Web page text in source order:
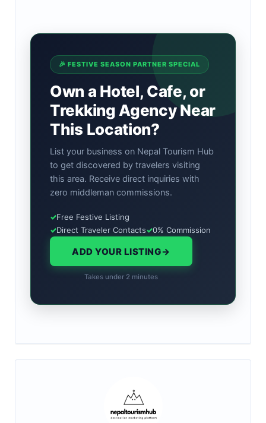
🎉 FESTIVE SEASON PARTNER SPECIAL
Own a Hotel, Cafe, or
Trekking Agency Near
This Location?
List your business on Nepal Tourism Hub
to get discovered by travelers visiting
this area. Receive direct inquiries with
zero middleman commissions.
✓Free Festive Listing
✓Direct Traveler Contacts✓0% Commission
ADD YOUR LISTING→
Takes under 2 minutes